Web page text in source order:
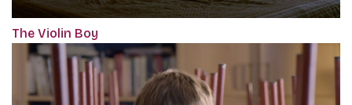
The Violin Boy